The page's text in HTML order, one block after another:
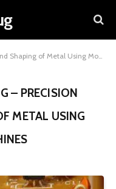
Metal Using Modern Forming Machines
– PRECISION
METAL USING